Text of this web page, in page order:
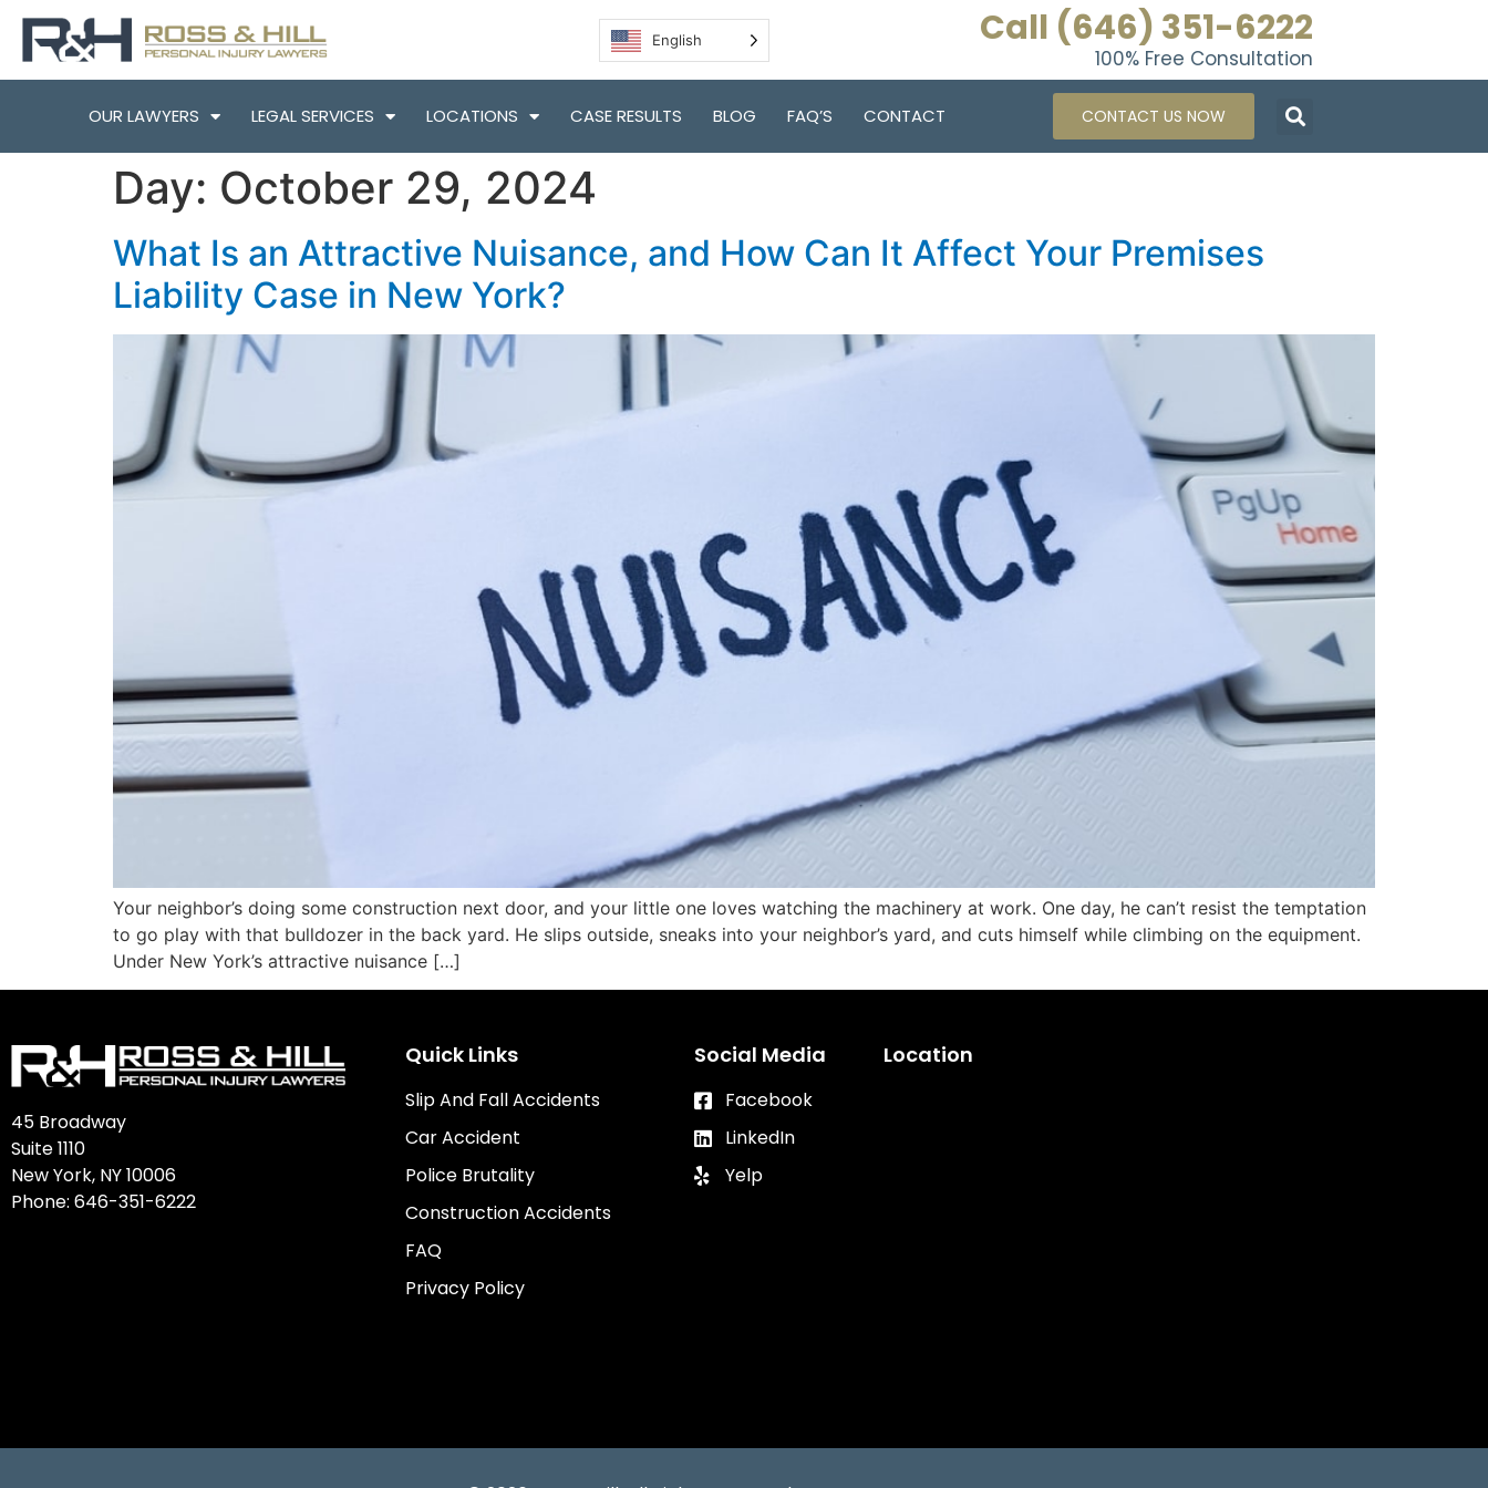
English Call (646) 351-6222
100% Free Consultation
OUR LAWYERS LEGAL SERVICES LOCATIONS CASE RESULTS BLOG FAQ’S CONTACT CONTACT US NOW
Day: October 29, 2024
What Is an Attractive Nuisance, and How Can It Affect Your Premises
Liability Case in New York?
Your neighbor’s doing some construction next door, and your little one loves watching the machinery at work. One day, he can’t resist the temptation
to go play with that bulldozer in the back yard. He slips outside, sneaks into your neighbor’s yard, and cuts himself while climbing on the equipment.
Under New York’s attractive nuisance […]
45 Broadway
Suite 1110
New York, NY 10006
Phone: 646-351-6222
Quick Links
Slip And Fall Accidents
Car Accident
Police Brutality
Construction Accidents
FAQ
Privacy Policy
Social Media
Facebook
LinkedIn
Yelp
Location